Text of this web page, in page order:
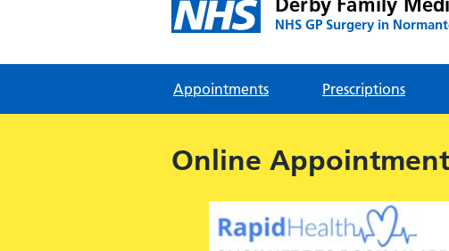
NHS GP Surgery in
Appointments Prescriptions
Online